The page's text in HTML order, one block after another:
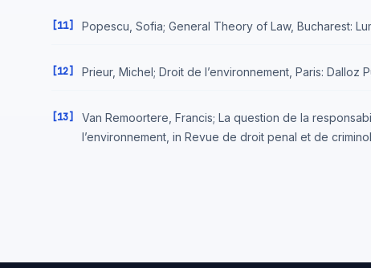
[11] Popescu, Sofia; General Theory of Law, Bucharest:
[12] Prieur, Michel; Droit de l’environnement, Paris: Dalloz
[13]
Van Remoortere, Francis; La question de la
l’environnement, in Revue de droit penal et de